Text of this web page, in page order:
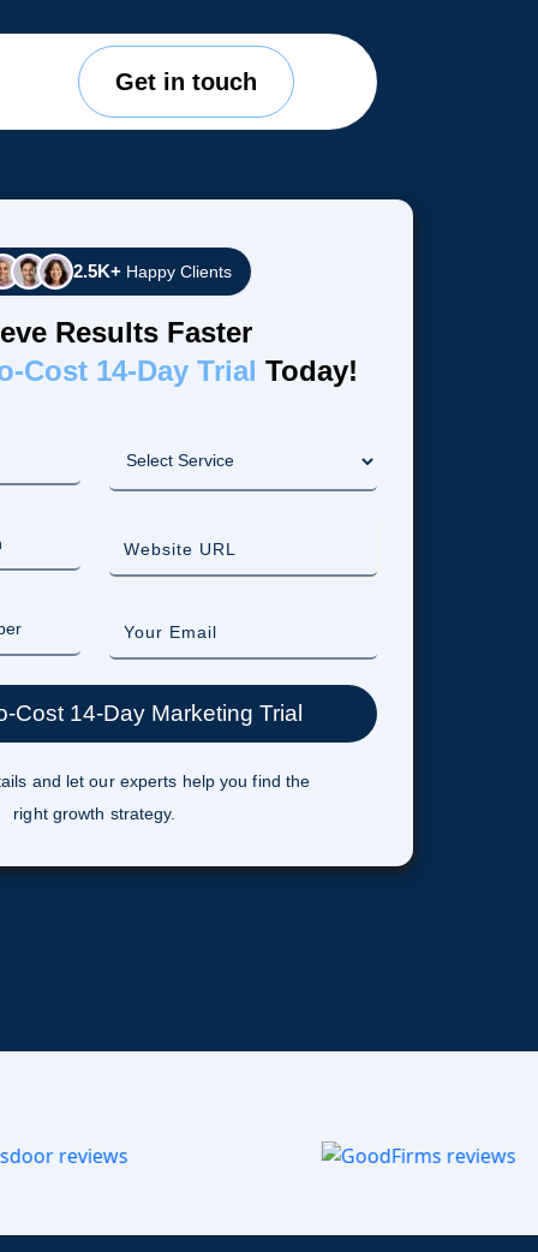
Get in touch
2.5K+ Happy Clients
Results Faster
Cost 14-Day Trial Today!
and let our experts help you find the
right growth strategy.